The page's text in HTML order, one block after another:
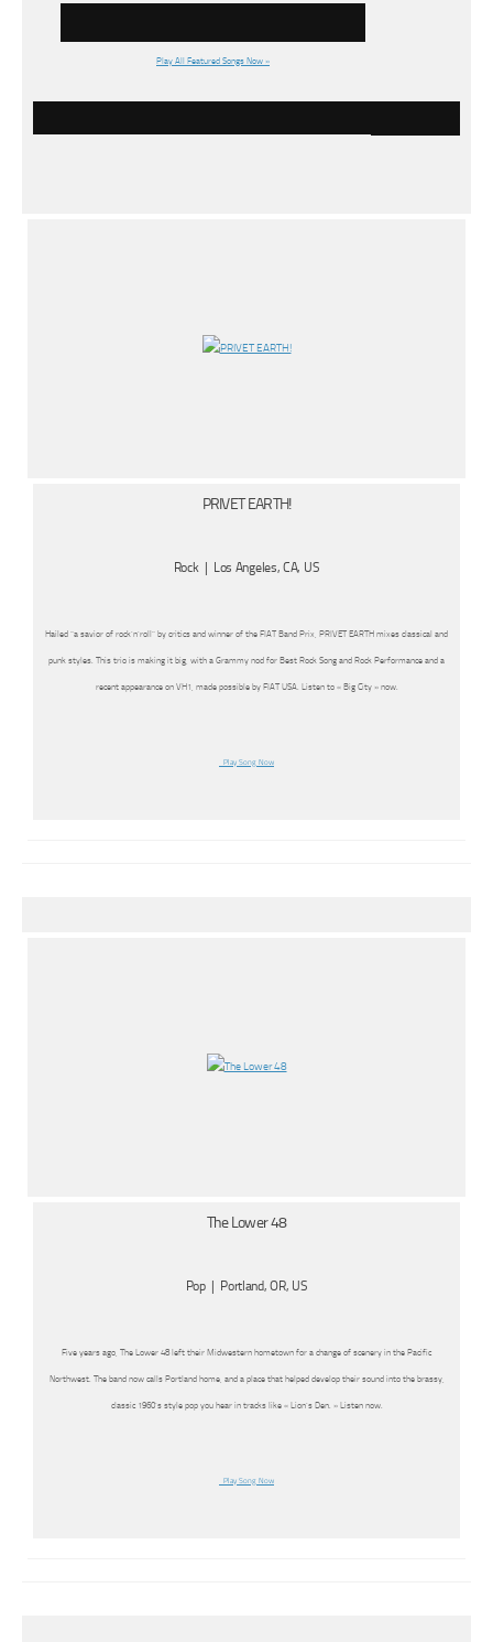
Play All Featured Songs Now »
PRIVET EARTH!
Rock | Los Angeles, CA, US
Hailed “a savior of rock’n’roll” by critics and winner of the FIAT Band Prix, PRIVET EARTH mixes classical and
punk styles. This trio is making it big, with a Grammy nod for Best Rock Song and Rock Performance and a
recent appearance on VH1, made possible by FIAT USA. Listen to « Big City » now.
Play Song Now
The Lower 48
Pop | Portland, OR, US
Five years ago, The Lower 48 left their Midwestern hometown for a change of scenery in the Pacific
Northwest. The band now calls Portland home, and a place that helped develop their sound into the brassy,
classic 1960’s style pop you hear in tracks like « Lion’s Den. » Listen now.
Play Song Now